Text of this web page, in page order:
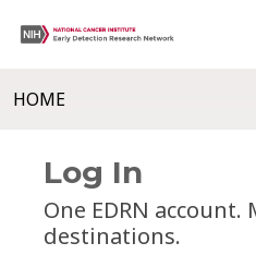
HOME
Log In
One EDRN account.
destinations.